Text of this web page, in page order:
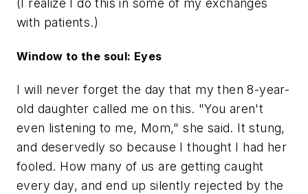
(I realize I do this in some of my exchanges
with patients.)
Window to the soul: Eyes
I will never forget the day that my then 8-year-
old daughter called me on this. "You aren't
even listening to me, Mom," she said. It stung,
and deservedly so because I thought I had her
fooled. How many of us are getting caught
every day, and end up silently rejected by the